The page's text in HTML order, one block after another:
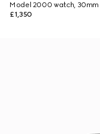
Model 2000 watch, 30mm
£1,350